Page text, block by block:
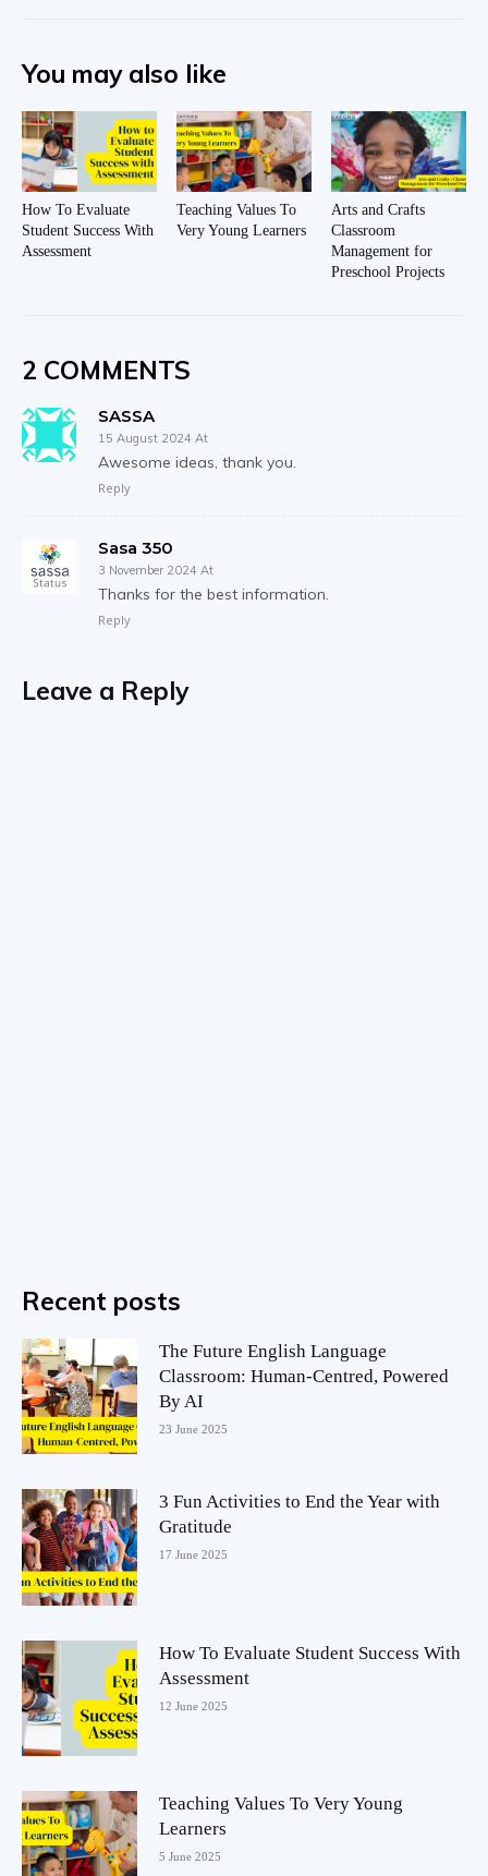
You may also like
How To Evaluate
Student Success With
Assessment
Teaching Values To
Very Young Learners
Arts and Crafts
Classroom
Management for
Preschool Projects
2 COMMENTS
SASSA
15 August 2024 At
Awesome ideas, thank you.
Reply
Sasa 350
3 November 2024 At
Thanks for the best information.
Reply
Leave a Reply
Recent posts
The Future English Language
Classroom: Human-Centred, Powered
By AI
23 June 2025
3 Fun Activities to End the Year with
Gratitude
17 June 2025
How To Evaluate Student Success With
Assessment
12 June 2025
Teaching Values To Very Young
Learners
5 June 2025